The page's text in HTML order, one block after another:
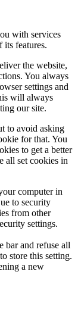
with services
its features.
the website,
You always
settings and
will always
our site.
to avoid asking
for that. You
to get a better
all set cookies in
computer in
to security
from other
settings.
bar and refuse all
store this setting.
a new